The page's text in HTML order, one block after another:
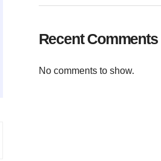
Recent Comments
No comments to show.